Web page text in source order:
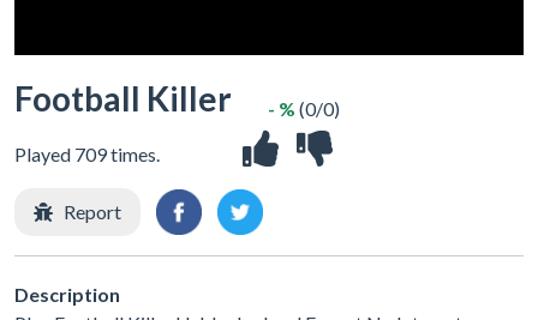
Football Killer
Played 709 times.
- % (0/0)
Report
Description